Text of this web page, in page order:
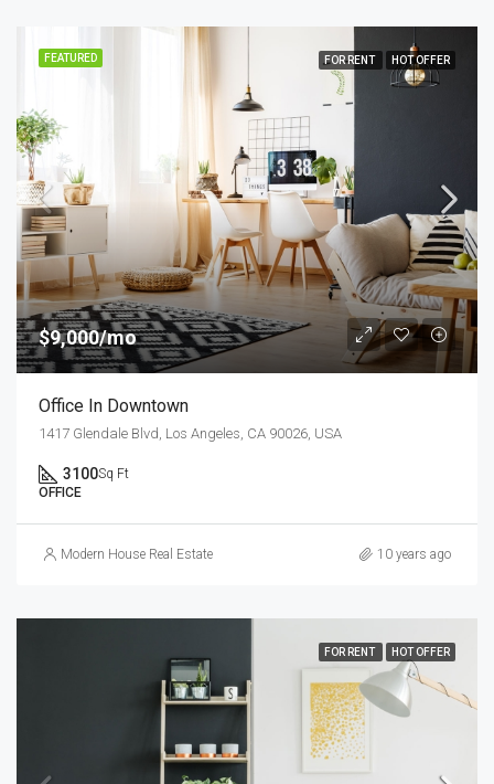
FEATURED FOR RENT HOT OFFER
$9,000/mo
Office In Downtown
1417 Glendale Blvd, Los Angeles, CA 90026, USA
3100Sq Ft
OFFICE
Modern House Real Estate 10 years ago
FOR RENT HOT OFFER